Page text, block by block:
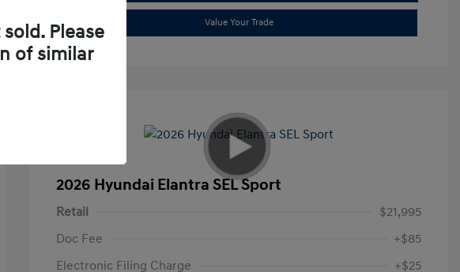
Value Your Trade
2026 Hyundai Elantra SEL Sport
Retail
$21,995
Doc Fee
+$85
Electronic Filing Charge
+$25
Please
of similar